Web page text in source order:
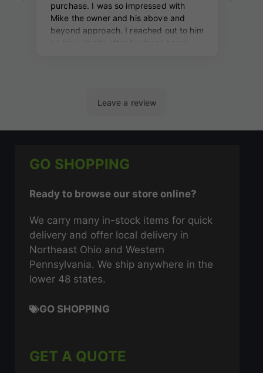
GO SHOPPING
Ready to browse our store online?
We carry many in-stock items for quick
delivery and offer local delivery in
Northeast Ohio and Western
Pennsylvania. We ship anywhere in the
lower 48 states.
GO SHOPPING
GET A QUOTE